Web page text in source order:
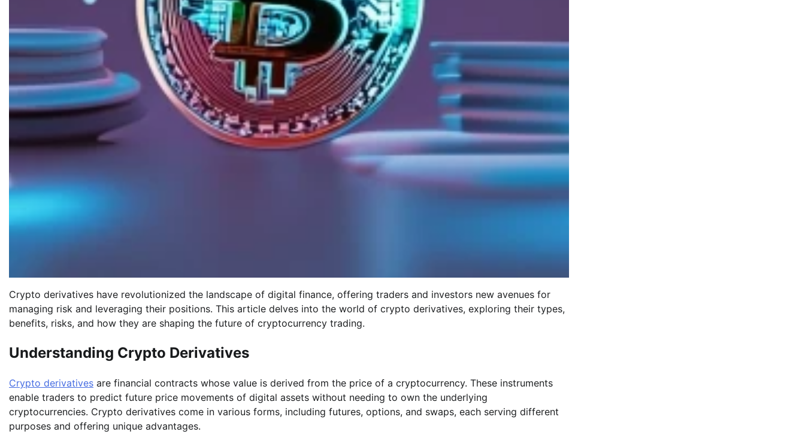
Crypto derivatives have revolutionized the landscape of digital finance, offering traders and investors new avenues for
managing risk and leveraging their positions. This article delves into the world of crypto derivatives, exploring their types,
benefits, risks, and how they are shaping the future of cryptocurrency trading.
Understanding Crypto Derivatives
Crypto derivatives are financial contracts whose value is derived from the price of a cryptocurrency. These instruments
enable traders to predict future price movements of digital assets without needing to own the underlying
cryptocurrencies. Crypto derivatives come in various forms, including futures, options, and swaps, each serving different
purposes and offering unique advantages.